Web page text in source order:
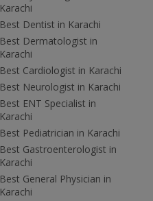
Karachi
Best Dentist in Karachi
Best Dermatologist in
Karachi
Best Cardiologist in Karachi
Best Neurologist in Karachi
Best ENT Specialist in
Karachi
Best Pediatrician in Karachi
Best Gastroenterologist in
Karachi
Best General Physician in
Karachi